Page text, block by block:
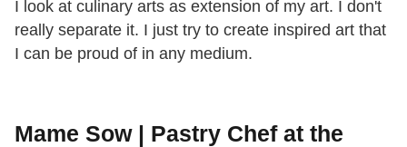
I look at culinary arts as extension of my art. I don't
really separate it. I just try to create inspired art that
I can be proud of in any medium.
Mame Sow | Pastry Chef at the